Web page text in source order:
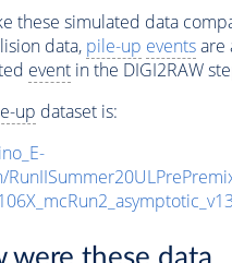
these simulated data
data, pile-up eventsare
event in the DIGI2RAW
up dataset is: